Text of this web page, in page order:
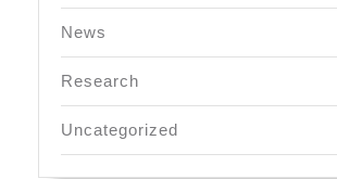
News
Research
Uncategorized